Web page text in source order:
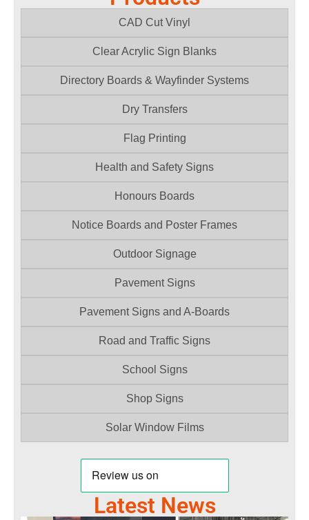
CAD Cut Vinyl
Clear Acrylic Sign Blanks
Directory Boards & Wayfinder Systems
Dry Transfers
Flag Printing
Health and Safety Signs
Honours Boards
Notice Boards and Poster Frames
Outdoor Signage
Pavement Signs
Pavement Signs and A-Boards
Road and Traffic Signs
School Signs
Shop Signs
Solar Window Films
Latest News